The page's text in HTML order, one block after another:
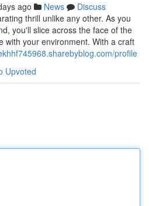
ago News
Discuss
thrill unlike any other. As you
you'll slice across the face of the
with your environment. With a craft
profile
Upvoted